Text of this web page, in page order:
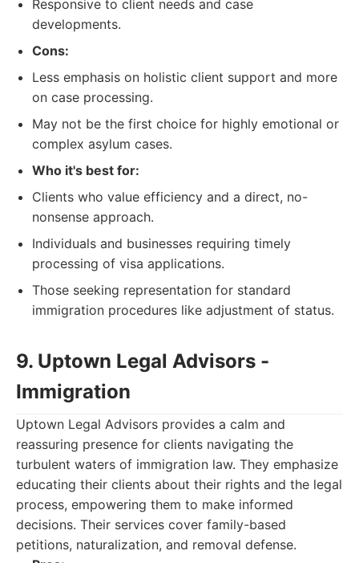
Responsive to client needs and case
developments.
Cons:
Less emphasis on holistic client support and more
on case processing.
May not be the first choice for highly emotional or
complex asylum cases.
Who it's best for:
Clients who value efficiency and a direct, no-
nonsense approach.
Individuals and businesses requiring timely
processing of visa applications.
Those seeking representation for standard
immigration procedures like adjustment of status.
9. Uptown Legal Advisors -
Immigration
Uptown Legal Advisors provides a calm and
reassuring presence for clients navigating the
turbulent waters of immigration law. They emphasize
educating their clients about their rights and the legal
process, empowering them to make informed
decisions. Their services cover family-based
petitions, naturalization, and removal defense.